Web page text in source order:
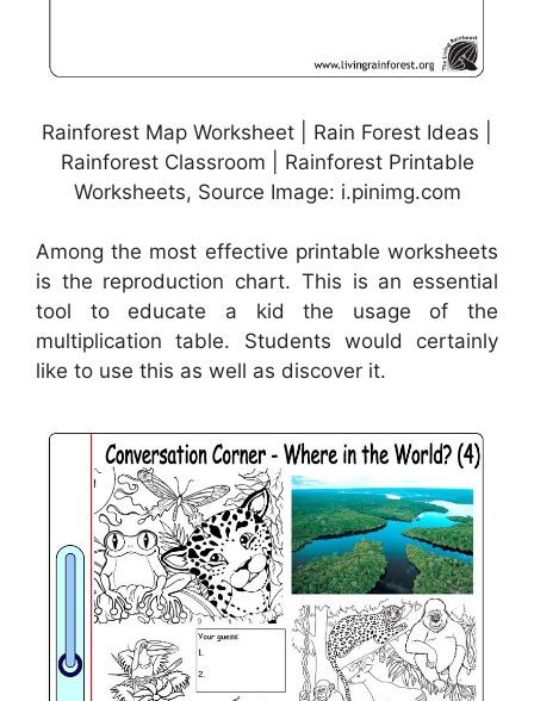
Rainforest Map Worksheet | Rain Forest Ideas |
Rainforest Classroom | Rainforest Printable
Worksheets, Source Image: i.pinimg.com
Among the most effective printable worksheets
is the reproduction chart. This is an essential
tool to educate a kid the usage of the
multiplication table. Students would certainly
like to use this as well as discover it.